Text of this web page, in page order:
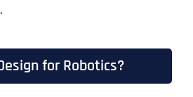
for Robotics?